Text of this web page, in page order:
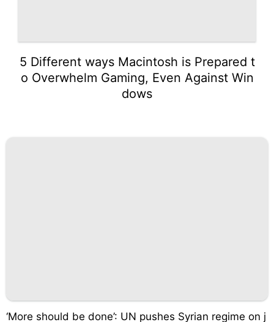
5 Different ways Macintosh is Prepared t
o Overwhelm Gaming, Even Against Win
dows
‘More should be done’: UN pushes Syrian regime on j